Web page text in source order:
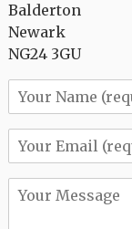
Balderton
Newark
NG24 3GU